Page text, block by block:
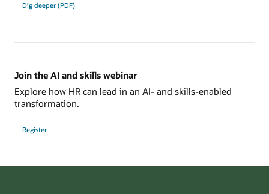
Dig deeper (PDF)
Join the AI and skills webinar
Explore how HR can lead in an AI- and skills-enabled
transformation.
Register